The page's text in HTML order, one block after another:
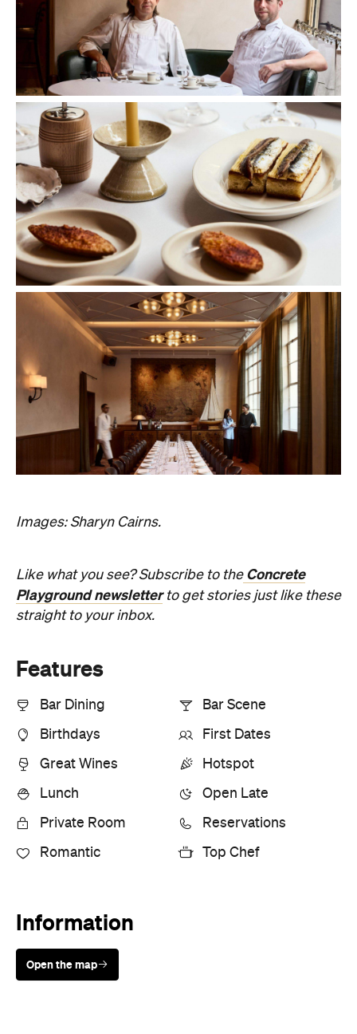
Images: Sharyn Cairns.
Like what you see? Subscribe to the Concrete
Playground newsletterto get stories just like these
straight to your inbox.
Features
Bar Dining Bar Scene
Birthdays First Dates
Great Wines Hotspot
Lunch Open Late
Private Room Reservations
Romantic Top Chef
Information
Open the map